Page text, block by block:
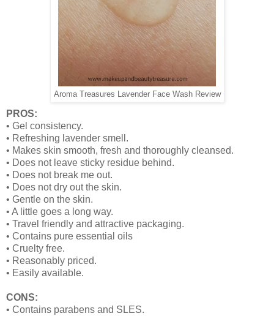
Aroma Treasures Lavender Face Wash Review
PROS:
• Gel consistency.
• Refreshing lavender smell.
• Makes skin smooth, fresh and thoroughly cleansed.
• Does not leave sticky residue behind.
• Does not break me out.
• Does not dry out the skin.
• Gentle on the skin.
• A little goes a long way.
• Travel friendly and attractive packaging.
• Contains pure essential oils
• Cruelty free.
• Reasonably priced.
• Easily available.
CONS:
• Contains parabens and SLES.